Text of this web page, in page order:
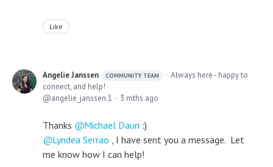
Like
Angelie Janssen COMMUNITY TEAM
Always here - happy to
connect, and help!
angelie_janssen.1
3 mths ago
Thanks Michael Daun :)
Lyndea Serrao , I have sent you a message. Let
me know how I can help!